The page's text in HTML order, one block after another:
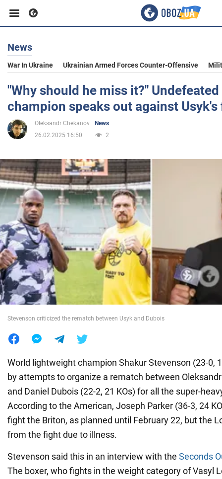
Business
Sport
Entertainment
Politics
Society
War in Ukraine
World
News
War In Ukraine Ukrainian Armed Forces Counter-Offensive
"Why should he miss it?"
champion speaks out against
Oleksandr Chekanov
News
26.02.2025 16:50
2
Stevenson criticized the rematch between Usyk and Dubois
World lightweight champion Shakur Stevenson (23-0,
by attempts to organize a rematch between Oleksandr
and Daniel Dubois (22-2, 21 KOs) for all the super-
According to the American, Joseph Parker (36-3, 24
fight the Briton, as planned until February 22, but the
from the fight due to illness.
Stevenson said this in an interview with the Seconds
The boxer, who fights in the weight category of Vasyl